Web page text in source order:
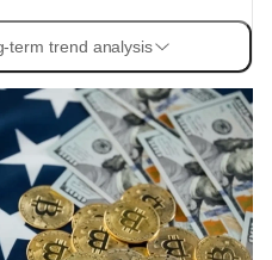
term trend analysis